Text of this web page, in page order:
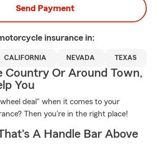
Send Payment
insurance in:
CALIFORNIA NEVADA TEXAS
Country Or Around Town,
You
deal" when it comes to your
Then you're in the right place!
A Handle Bar Above